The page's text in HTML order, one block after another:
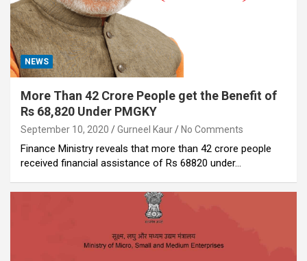
NEWS
More Than 42 Crore People get the Benefit of
Rs 68,820 Under PMGKY
September 10, 2020 Gurneel Kaur No Comments
Finance Ministry reveals that more than 42 crore people
received financial assistance of Rs 68820 under…